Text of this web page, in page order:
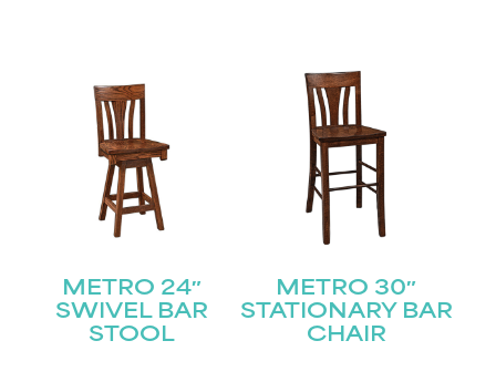
METRO 24″
SWIVEL BAR
STOOL
METRO 30″
STATIONARY BAR
CHAIR